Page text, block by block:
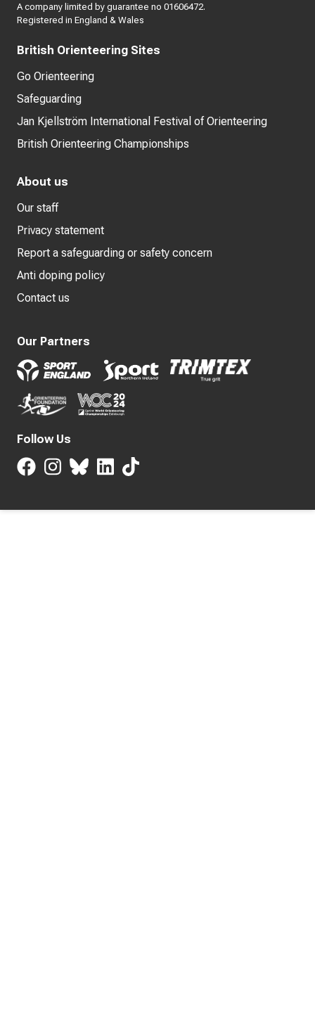
A company limited by guarantee no 01606472.
Registered in England & Wales
British Orienteering Sites
Go Orienteering
Safeguarding
Jan Kjellström International Festival of Orienteering
British Orienteering Championships
About us
Our staff
Privacy statement
Report a safeguarding or safety concern
Anti doping policy
Contact us
Our Partners
Follow Us